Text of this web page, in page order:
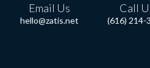
Email Us
hello@zatis.net
Call
(616) 214-